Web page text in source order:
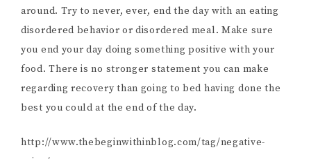
around. Try to never, ever, end the day with an eating
disordered behavior or disordered meal. Make sure
you end your day doing something positive with your
food. There is no stronger statement you can make
regarding recovery than going to bed having done the
best you could at the end of the day.
http://www.thebeginwithinblog.com/tag/negative-